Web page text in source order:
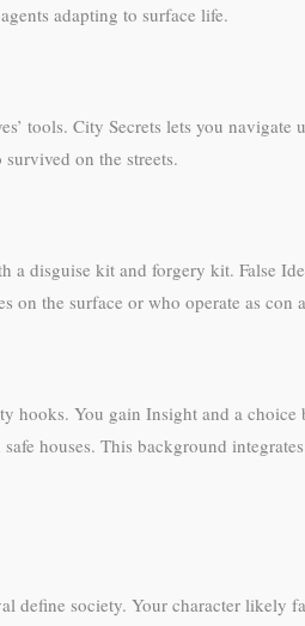
adapting to surface life.
tools. City Secrets lets you navigate
on the streets.
a disguise kit and forgery kit. False
on the surface or who operate as con
You gain Insight and a choice
houses. This background
define society. Your character likely